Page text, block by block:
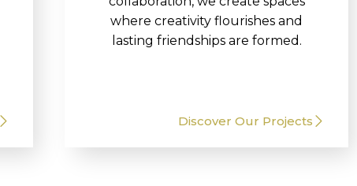
where creativity flourishes and
lasting friendships are formed.
Discover Our Projects